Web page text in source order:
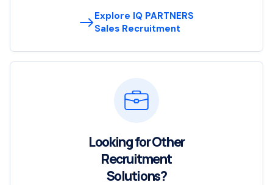
Explore IQ PARTNERS
Sales Recruitment
Looking for Other
Recruitment
Solutions?